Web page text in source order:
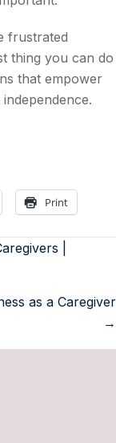
frustrated
thing you can do
that empower
Print
|
as a Caregiver
→